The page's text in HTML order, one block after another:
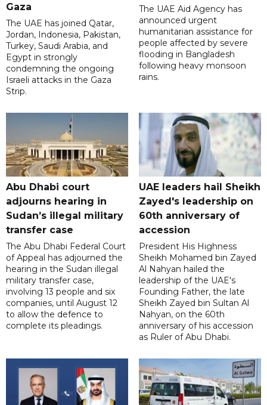
Gaza
The UAE has joined Qatar,
Jordan, Indonesia, Pakistan,
Turkey, Saudi Arabia, and
Egypt in strongly
condemning the ongoing
Israeli attacks in the Gaza
Strip.
The UAE Aid Agency has
announced urgent
humanitarian assistance for
people affected by severe
flooding in Bangladesh
following heavy monsoon
rains.
Abu Dhabi court
adjourns hearing in
Sudan’s illegal military
transfer case
The Abu Dhabi Federal Court
of Appeal has adjourned the
hearing in the Sudan illegal
military transfer case,
involving 13 people and six
companies, until August 12
to allow the defence to
complete its pleadings.
UAE leaders hail Sheikh
Zayed's leadership on
60th anniversary of
accession
President His Highness
Sheikh Mohamed bin Zayed
Al Nahyan hailed the
leadership of the UAE's
Founding Father, the late
Sheikh Zayed bin Sultan Al
Nahyan, on the 60th
anniversary of his accession
as Ruler of Abu Dhabi.